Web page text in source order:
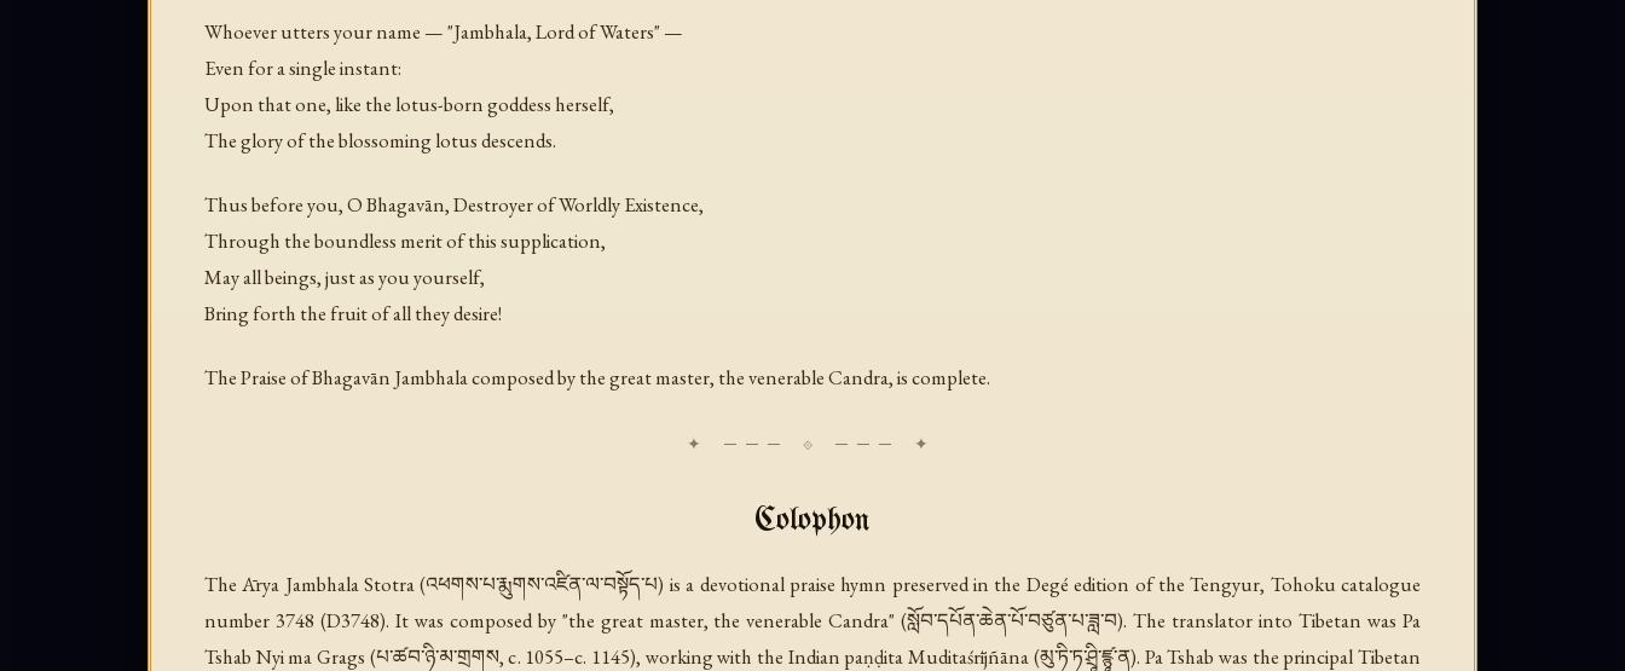
Whoever utters your name — "Jambhala, Lord of Waters" —
Even for a single instant:
Upon that one, like the lotus-born goddess herself,
The glory of the blossoming lotus descends.
Thus before you, O Bhagavān, Destroyer of Worldly Existence,
Through the boundless merit of this supplication,
May all beings, just as you yourself,
Bring forth the fruit of all they desire!
The Praise of Bhagavān Jambhala composed by the great master, the venerable Candra, is complete.
Colophon
TheĀrya Jambhala Stotra(འཕགས་པ་རྨུགས་འཛིན་ལ་བསྟོད་པ) is a devotional praise hymn preserved in the Degé edition of the Tengyur, Tohoku catalogue
number 3748 (D3748). It was composed by "the great master, the venerable Candra" (སློབ་དཔོན་ཆེན་པོ་བཙུན་པ་ཟླ་བ). The translator into Tibetan was Pa
Tshab Nyi ma Grags (པ་ཚབ་ཉི་མ་གྲགས, c. 1055–c. 1145), working with the Indian paṇḍita Muditaśrījñāna (མུ་ཏི་ཏ་ཤྲཱི་ཛྙཱ་ན). Pa Tshab was the principal Tibetan